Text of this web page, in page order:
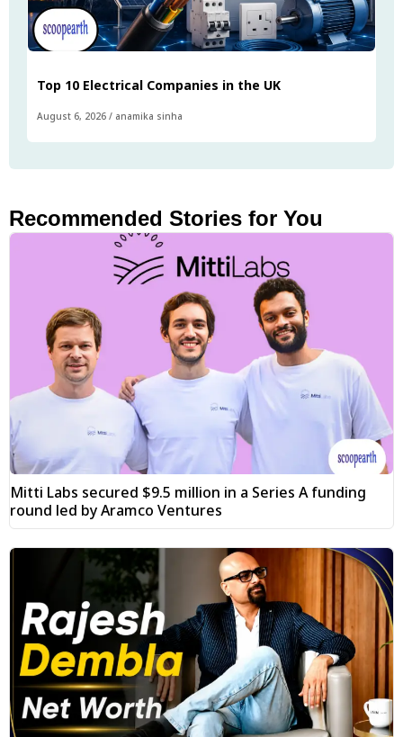
Top 10 Electrical Companies in the UK
August 6, 2026 / anamika sinha
Recommended Stories for You
Mitti Labs secured $9.5 million in a Series A funding
round led by Aramco Ventures